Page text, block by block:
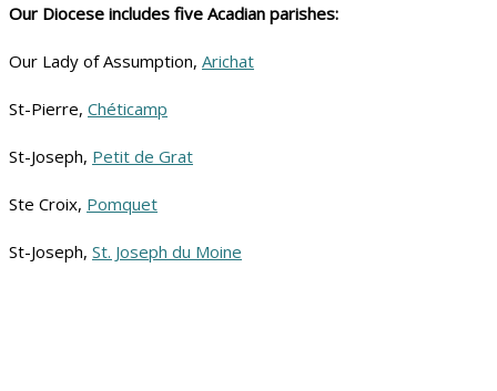
Our Diocese includes five Acadian parishes:
Our Lady of Assumption, Arichat
St-Pierre, Chéticamp
St-Joseph, Petit de Grat
Ste Croix, Pomquet
St-Joseph, St. Joseph du Moine